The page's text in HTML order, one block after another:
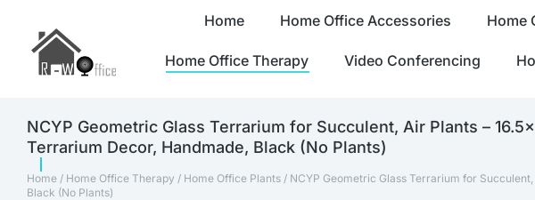
Home Home Office Accessories Home
Home Office Therapy Video Conferencing
NCYP Geometric Glass Terrarium for Succulent, Air Plants –
Terrarium Decor, Handmade, Black (No Plants)
Home / Home Office Therapy / Home Office Plants / NCYP Geometric Glass Terrarium for
Black (No Plants)